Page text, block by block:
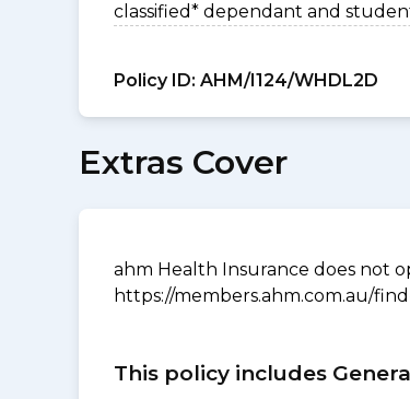
classified* dependant and
Policy ID: AHM/I124/WHDL2D
Extras Cover
ahm Health Insurance does not
https://members.ahm.com.au/
This policy includes